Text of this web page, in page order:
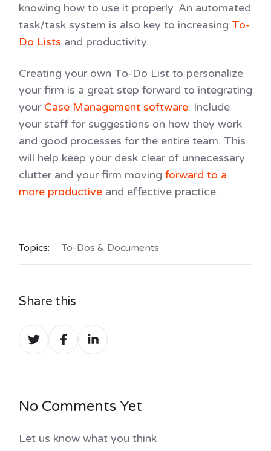
knowing how to use it properly. An automated
task/task system is also key to increasing To-
Do Lists and productivity.
Creating your own To-Do List to personalize
your firm is a great step forward to integrating
your Case Management software. Include
your staff for suggestions on how they work
and good processes for the entire team. This
will help keep your desk clear of unnecessary
clutter and your firm moving forward to a
more productive and effective practice.
Topics: To-Dos & Documents
Share this
Share
on
Share
on
Share
on
No Comments Yet
Let us know what you think